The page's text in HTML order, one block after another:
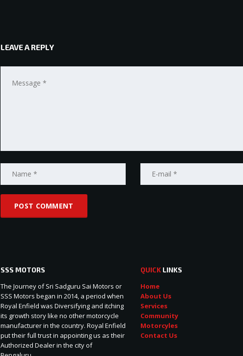
LEAVE A REPLY
SSS MOTORS
The Journey of Sri Sadguru Sai Motors or
SSS Motors began in 2014, a period when
Royal Enfield was Diversifying and itching
its growth story like no other motorcycle
manufacturer in the country. Royal Enfield
put their full trust in appointing us as their
Authorized Dealer in the city of
QUICK LINKS
Home
About Us
Services
Community
Motorcyles
Contact Us